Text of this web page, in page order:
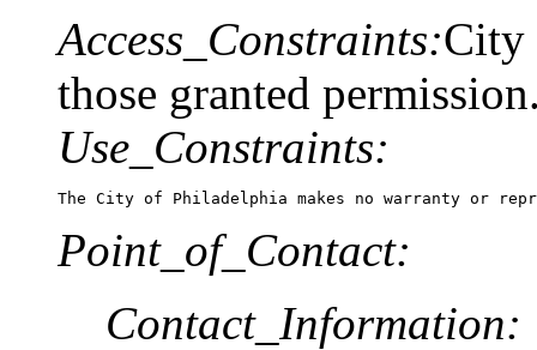
Access_Constraints:City
those granted
Use_Constraints:
The City of Philadelphia makes no warranty or
Point_of_Contact:
Contact_Information: